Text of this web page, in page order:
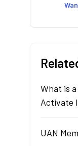
What is
Activate
UAN